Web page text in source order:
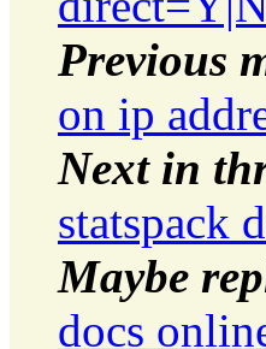
Previous
on ip
Next in
statspack
Maybe
docs